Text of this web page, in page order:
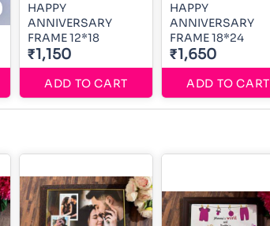
HAPPY
ANNIVERSARY
FRAME 12*18
₹1,150
ADD TO CART
HAPPY
ANNIVERSARY
FRAME 18*24
₹1,650
ADD TO CART